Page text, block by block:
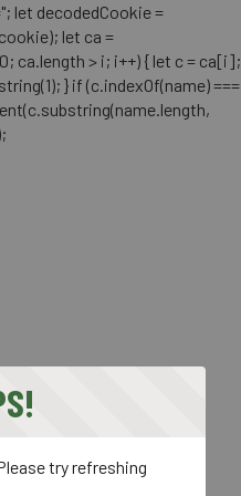
let decodedCookie =
let ca =
ca.length > i; i++) { let c = ca[i];
} if (c.indexOf(name) ===
try refreshing